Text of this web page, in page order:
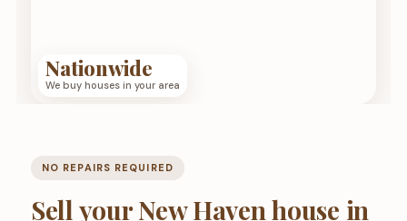
Nationwide
We buy houses in your area
NO REPAIRS REQUIRED
Sell your New Haven house in